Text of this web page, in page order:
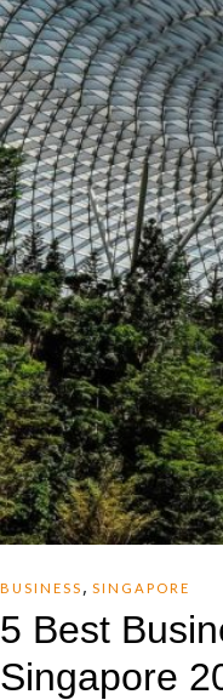
BUSINESS , SINGAPORE
5 Best
Singapore